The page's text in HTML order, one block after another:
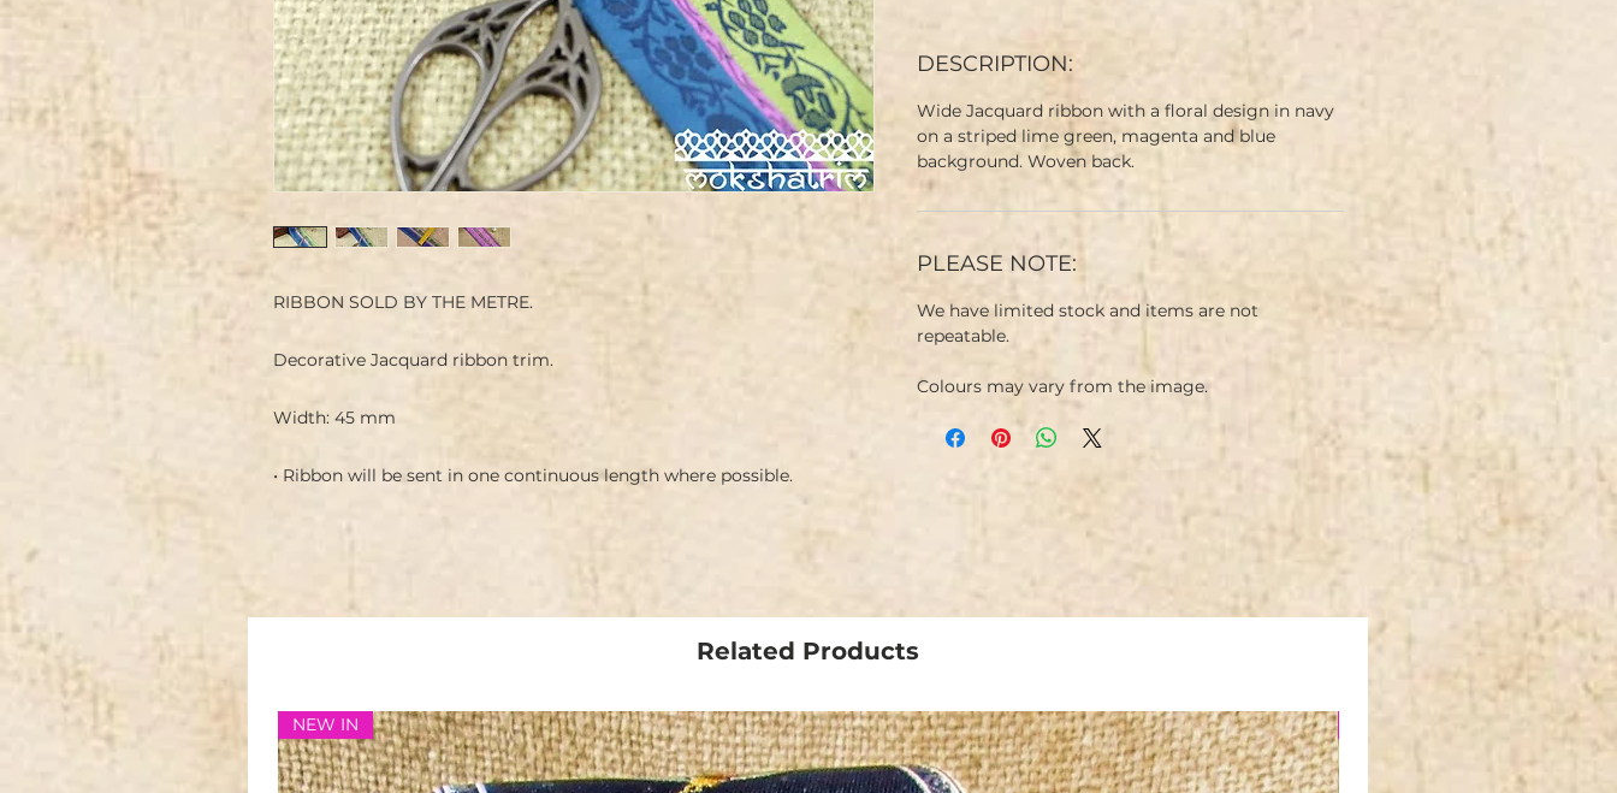
RIBBON SOLD BY THE METRE.
Decorative Jacquard ribbon trim.
Width: 45 mm
• Ribbon will be sent in one continuous length where possible.
DESCRIPTION:
Wide Jacquard ribbon with a floral design in navy
on a striped lime green, magenta and blue
background. Woven back.
PLEASE NOTE:
We have limited stock and items are not
repeatable.
Colours may vary from the image.
Related Products
NEW IN